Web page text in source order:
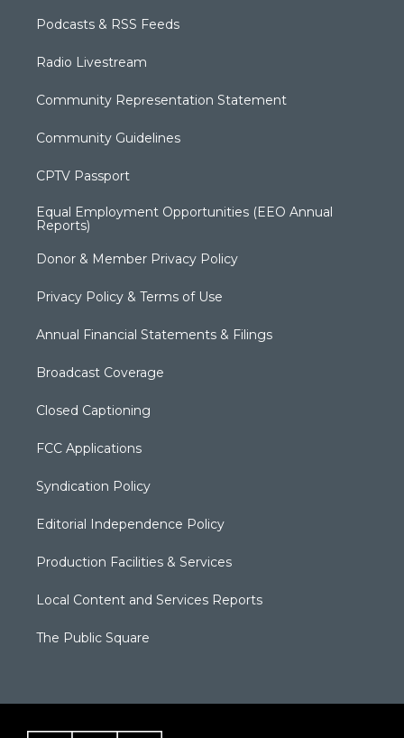
Podcasts & RSS Feeds
Radio Livestream
Community Representation Statement
Community Guidelines
CPTV Passport
Equal Employment Opportunities (EEO Annual
Reports)
Donor & Member Privacy Policy
Privacy Policy & Terms of Use
Annual Financial Statements & Filings
Broadcast Coverage
Closed Captioning
FCC Applications
Syndication Policy
Editorial Independence Policy
Production Facilities & Services
Local Content and Services Reports
The Public Square